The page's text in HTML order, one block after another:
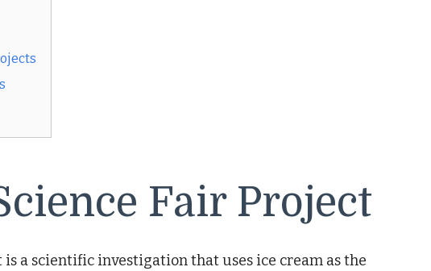
Fair Project
a scientific investigation that uses ice cream as the